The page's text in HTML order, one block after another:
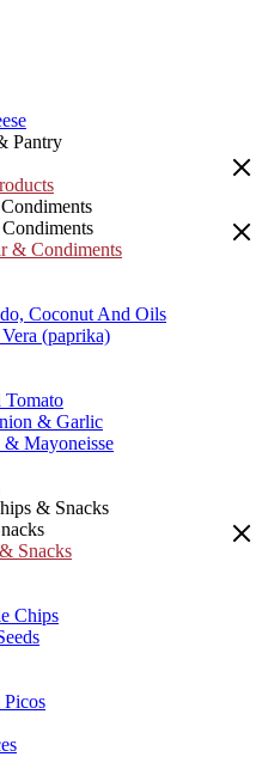
Pantry
& Condiments
Coconut And Oils
(paprika)
Tomato
& Garlic
Mayoneisse
& Snacks
Snacks
Chips